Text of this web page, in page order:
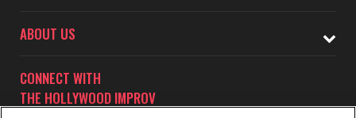
ABOUT US
CONNECT WITH
THE HOLLYWOOD IMPROV